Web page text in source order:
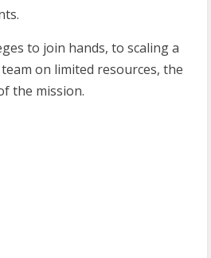
to join hands, to scaling a
on limited resources, the
the mission.